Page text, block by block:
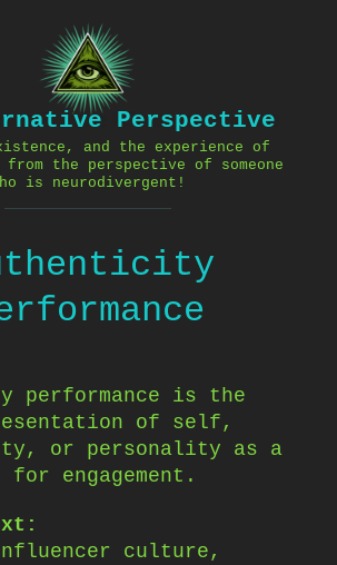
Perspective
and the experience of
the perspective of someone
is neurodivergent!
performance is the
of self,
or personality as a
for engagement.
influencer culture,